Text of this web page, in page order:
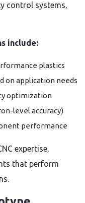
control systems,
include:
plastics
on application needs
optimization
level accuracy)
performance
expertise,
that perform